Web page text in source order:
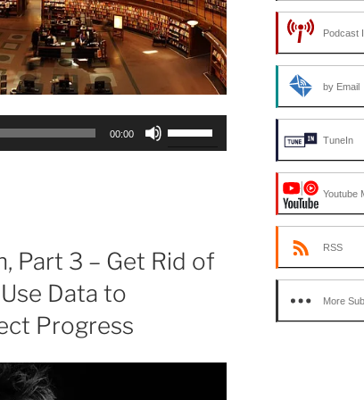
00:00
or
decrease
Part 3 – Get Rid of
Data to
Progress
Podcast
by Email
TuneIn
Youtube
RSS
More